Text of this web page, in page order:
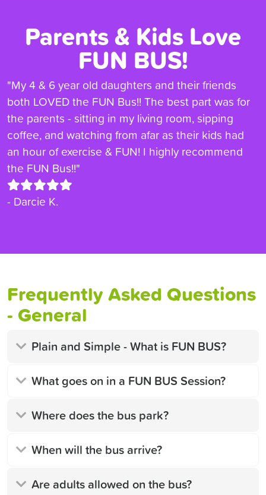
Parents & Kids Love
FUN BUS!
"My 4 & 6 year old daughters and their friends
both LOVED the FUN Bus!! The best part was for
the parents - sitting in my living room, sipping
coffee, and watching from afar as their kids had
an hour of exercise & FUN! I highly recommend
the FUN Bus!!"
- Darcie K.
Frequently Asked Questions
- General
Plain and Simple - What is FUN BUS?
What goes on in a FUN BUS Session?
Where does the bus park?
When will the bus arrive?
Are adults allowed on the bus?